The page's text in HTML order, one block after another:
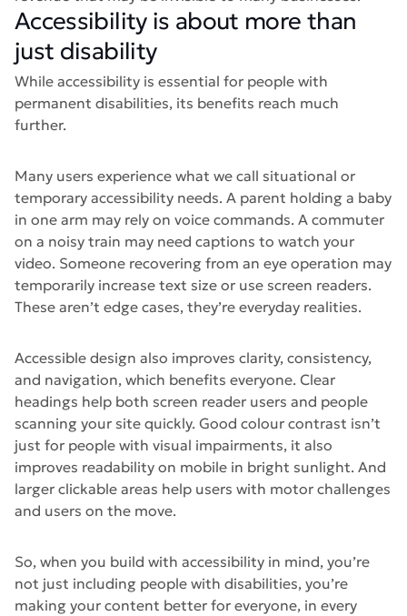
Accessibility is about more than
just disability
While accessibility is essential for people with
permanent disabilities, its benefits reach much
further.
Many users experience what we call situational or
temporary accessibility needs. A parent holding a baby
in one arm may rely on voice commands. A commuter
on a noisy train may need captions to watch your
video. Someone recovering from an eye operation may
temporarily increase text size or use screen readers.
These aren’t edge cases, they’re everyday realities.
Accessible design also improves clarity, consistency,
and navigation, which benefits everyone. Clear
headings help both screen reader users and people
scanning your site quickly. Good colour contrast isn’t
just for people with visual impairments, it also
improves readability on mobile in bright sunlight. And
larger clickable areas help users with motor challenges
and users on the move.
So, when you build with accessibility in mind, you’re
not just including people with disabilities, you’re
making your content better for everyone, in every